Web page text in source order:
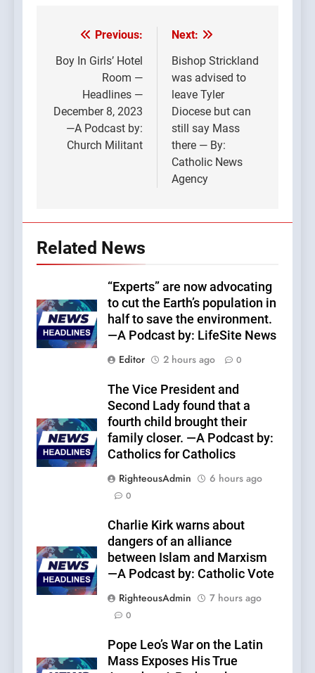
Post
navigation
Previous:
Boy In Girls’ Hotel
Room —
Headlines —
December 8, 2023
—A Podcast by:
Church Militant
Next:
Bishop Strickland
was advised to
leave Tyler
Diocese but can
still say Mass
there — By:
Catholic News
Agency
Related News
“Experts” are now advocating
to cut the Earth’s population in
half to save the environment.
—A Podcast by: LifeSite News
Editor
2 hours ago 0
The Vice President and
Second Lady found that a
fourth child brought their
family closer. —A Podcast by:
Catholics for Catholics
RighteousAdmin
6 hours ago
0
Charlie Kirk warns about
dangers of an alliance
between Islam and Marxism
—A Podcast by: Catholic Vote
RighteousAdmin
7 hours ago
0
Pope Leo’s War on the Latin
Mass Exposes His True